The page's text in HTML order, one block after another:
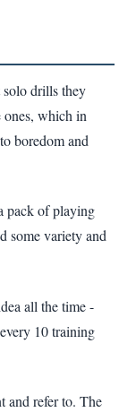
drills they
ones, which in
boredom and
pack of playing
some variety and
all the time -
10 training
and refer to. The